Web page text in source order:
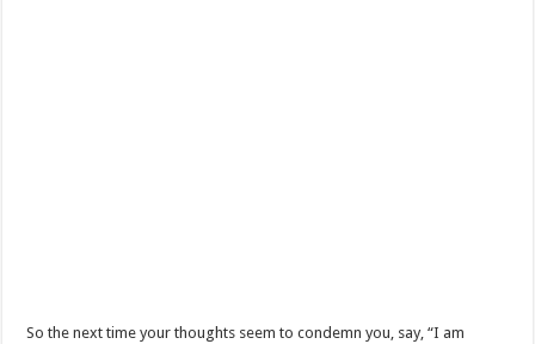
So the next time your thoughts seem to condemn you, say, “I am